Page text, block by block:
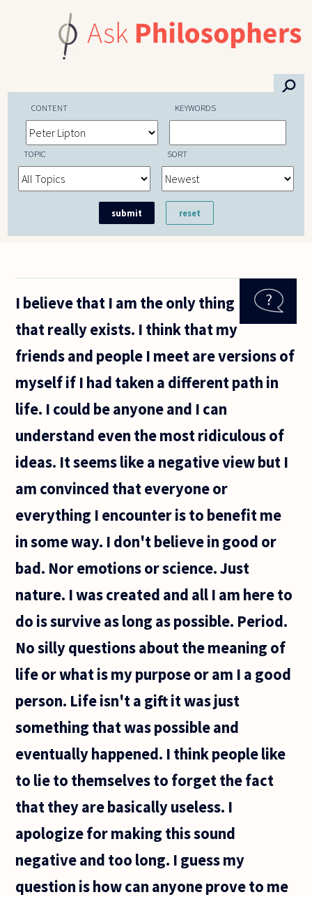
⚲
CONTENT KEYWORDS
TOPIC SORT
I believe that I am the only thing
that really exists. I think that my
friends and people I meet are versions of
myself if I had taken a different path in
life. I could be anyone and I can
understand even the most ridiculous of
ideas. It seems like a negative view but I
am convinced that everyone or
everything I encounter is to benefit me
in some way. I don't believe in good or
bad. Nor emotions or science. Just
nature. I was created and all I am here to
do is survive as long as possible. Period.
No silly questions about the meaning of
life or what is my purpose or am I a good
person. Life isn't a gift it was just
something that was possible and
eventually happened. I think people like
to lie to themselves to forget the fact
that they are basically useless. I
apologize for making this sound
negative and too long. I guess my
question is how can anyone prove to me